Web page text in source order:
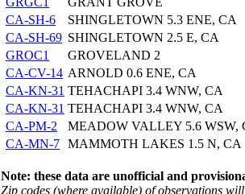
CA-SH-6
SHINGLETOWN 5.3 ENE, CA
CA-SH-69 SHINGLETOWN 2.5 E, CA
GROC1
GROVELAND 2
CA-CV-14 ARNOLD 0.6 ENE, CA
CA-KN-31 TEHACHAPI 3.4 WNW, CA
CA-KN-31 TEHACHAPI 3.4 WNW, CA
CA-PM-2
MEADOW VALLEY 5.6 WSW,
CA-MN-7 MAMMOTH LAKES 1.5 N, CA
Note: these data are unofficial and
Zip codes (where available) of observations